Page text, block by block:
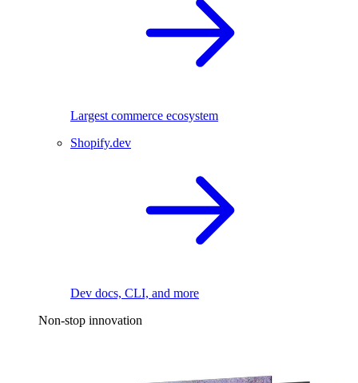
Largest commerce ecosystem
Shopify.dev
Dev docs, CLI, and more
Non-stop innovation